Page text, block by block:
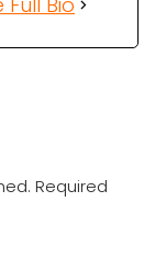
Required